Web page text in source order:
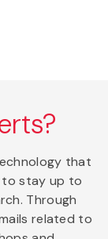
that
to stay up to
Through
related to